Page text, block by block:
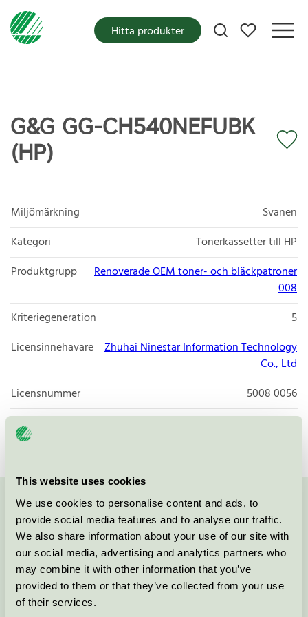
This website uses cookies
We use cookies to personalise content and ads, to
provide social media features and to analyse our traffic.
We also share information about your use of our site with
our social media, advertising and analytics partners who
may combine it with other information that you’ve
provided to them or that they’ve collected from your use
of their services.
Mina favoriter
Hitta produkter
G&G GG-CH540NEFUBK
(HP)
Miljömärkning
Svanen
Kategori
Tonerkassetter till HP
Produktgrupp
Renoverade OEM toner- och bläckpatroner
008
Kriteriegeneration
5
Licensinnehavare
Zhuhai Ninestar Information Technology
Co., Ltd
Licensnummer
5008 0056
Varumärke
Kontakta oss på08-55 55 24 00eller via formuläret:
Fortsätt